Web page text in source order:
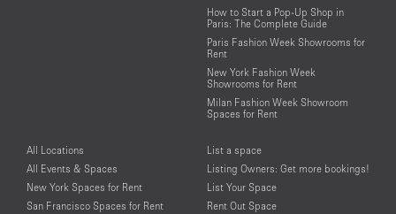
How to Start a Pop-Up Shop in
Paris: The Complete Guide
Paris Fashion Week Showrooms for
Rent
New York Fashion Week
Showrooms for Rent
Milan Fashion Week Showroom
Spaces for Rent
All Locations
All Events & Spaces
New York Spaces for Rent
San Francisco Spaces for Rent
List a space
Listing Owners: Get more bookings!
List Your Space
Rent Out Space